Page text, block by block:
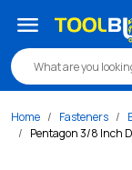
menu
Home Fasteners
Pentagon 3/8 Inch
/s/pentagon-3-8-